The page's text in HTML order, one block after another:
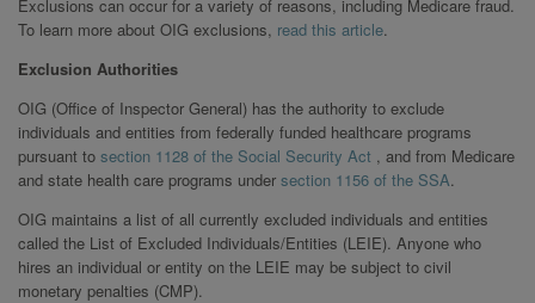
Exclusions can occur for a variety of reasons, including Medicare fraud.
To learn more about OIG exclusions, read this article.
Exclusion Authorities
OIG (Office of Inspector General) has the authority to exclude
individuals and entities from federally funded healthcare programs
pursuant to section 1128 of the Social Security Act , and from Medicare
and state health care programs under section 1156 of the SSA.
OIG maintains a list of all currently excluded individuals and entities
called the List of Excluded Individuals/Entities (LEIE). Anyone who
hires an individual or entity on the LEIE may be subject to civil
monetary penalties (CMP).